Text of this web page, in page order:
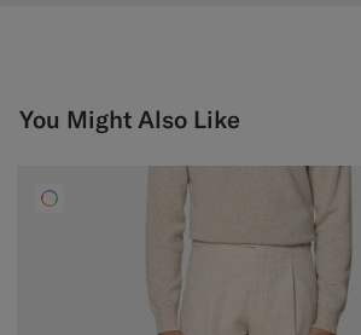
You Might Also Like